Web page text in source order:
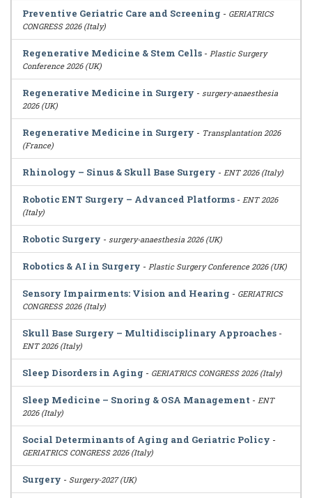
Preventive Geriatric Care and Screening - GERIATRICS
CONGRESS 2026 (Italy)
Regenerative Medicine & Stem Cells - Plastic Surgery
Conference 2026 (UK)
Regenerative Medicine in Surgery - surgery-anaesthesia
2026 (UK)
Regenerative Medicine in Surgery - Transplantation 2026
(France)
Rhinology – Sinus & Skull Base Surgery - ENT 2026 (Italy)
Robotic ENT Surgery – Advanced Platforms - ENT 2026
(Italy)
Robotic Surgery - surgery-anaesthesia 2026 (UK)
Robotics & AI in Surgery - Plastic Surgery Conference 2026 (UK)
Sensory Impairments: Vision and Hearing - GERIATRICS
CONGRESS 2026 (Italy)
Skull Base Surgery – Multidisciplinary Approaches -
ENT 2026 (Italy)
Sleep Disorders in Aging - GERIATRICS CONGRESS 2026 (Italy)
Sleep Medicine – Snoring & OSA Management - ENT
2026 (Italy)
Social Determinants of Aging and Geriatric Policy -
GERIATRICS CONGRESS 2026 (Italy)
Surgery - Surgery-2027 (UK)